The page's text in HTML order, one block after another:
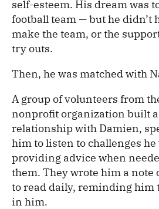
self-esteem. His dream was
football team — but he didn’t
make the team, or the
try outs.
Then, he was matched with
A group of volunteers from
nonprofit organization built
relationship with Damien,
him to listen to challenges he
providing advice when
them. They wrote him a note
to read daily, reminding him
in him.